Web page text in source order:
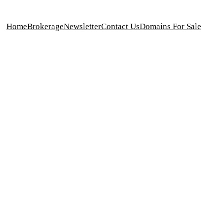
HomeBrokerageNewsletterContact UsDomains For Sale